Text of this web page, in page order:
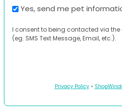
Yes, send me pet
I consent to being contacted via
(eg. SMS Text Message, Email, etc.).
Privacy Policy•